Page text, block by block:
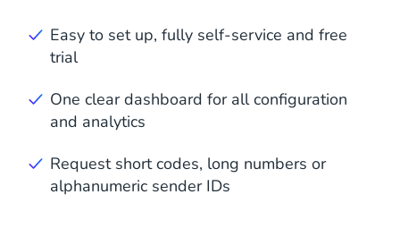
Easy to set up, fully self-service and free
trial
One clear dashboard for all configuration
and analytics
Request short codes, long numbers or
alphanumeric sender IDs